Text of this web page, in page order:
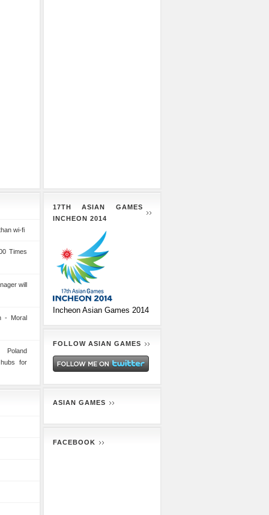
wi-fi
Times
will
- Moral
for
17TH ASIAN GAMES
INCHEON 2014
Incheon Asian Games 2014
FOLLOW ASIAN GAMES
ASIAN GAMES
FACEBOOK